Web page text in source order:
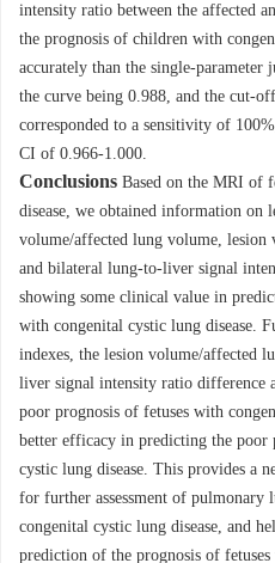
intensity ratio between the affected
the prognosis of children with
accurately than the single-
the curve being 0.988, and the cut-
corresponded to a sensitivity of
CI of 0.966-1.000.
Conclusions Based on the MRI of
disease, we obtained information on
volume/affected lung volume,
and bilateral lung-to-liver signal
showing some clinical value in
with congenital cystic lung disease.
indexes, the lesion volume/affected
liver signal intensity ratio difference
poor prognosis of fetuses with
better efficacy in predicting the poor
cystic lung disease. This provides a
for further assessment of pulmonary
congenital cystic lung disease, and
prediction of the prognosis of